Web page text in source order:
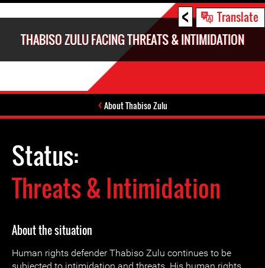
< Translate
THABISO ZULU FACING THREATS & INTIMIDATION
About Thabiso Zulu
Status:
Threats & Intimidation
About the situation
Human rights defender Thabiso Zulu continues to be